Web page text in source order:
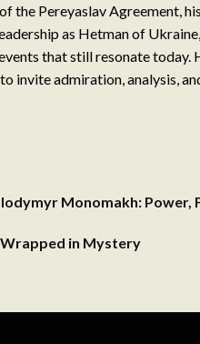
the Pereyaslav Agreement,
as Hetman of
that still resonate today.
invite admiration, analysis,
Monomakh: Power,
Wrapped in Mystery